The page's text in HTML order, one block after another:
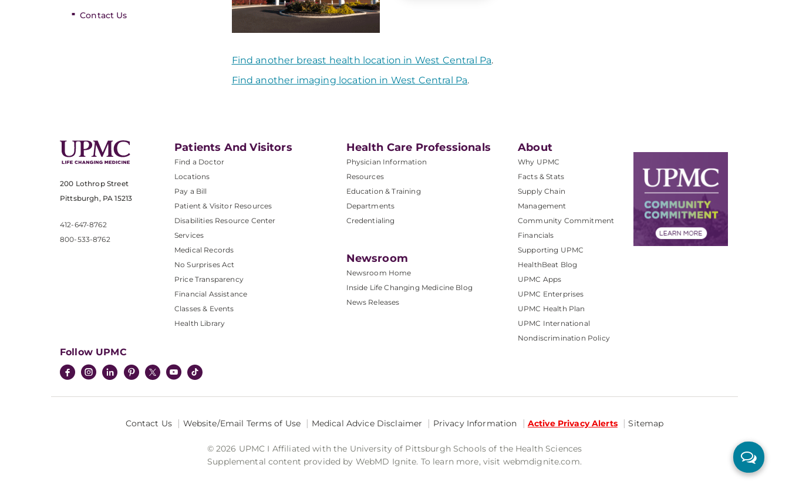
Contact Us
Find another breast health location in West Central Pa.
Find another imaging location in West Central Pa.
200 Lothrop Street
Pittsburgh, PA 15213
412-647-8762
800-533-8762
Patients And Visitors
Find a Doctor
Locations
Pay a Bill
Patient & Visitor Resources
Disabilities Resource Center
Services
Medical Records
No Surprises Act
Price Transparency
Financial Assistance
Classes & Events
Health Library
Health Care Professionals
Physician Information
Resources
Education & Training
Departments
Credentialing
Newsroom
Newsroom Home
Inside Life Changing Medicine Blog
News Releases
About
Why UPMC
Facts & Stats
Supply Chain
Management
Community Commitment
Financials
Supporting UPMC
HealthBeat Blog
UPMC Apps
UPMC Enterprises
UPMC Health Plan
UPMC International
Nondiscrimination Policy
Follow UPMC
Contact Us Website/Email Terms of Use Medical Advice Disclaimer Privacy Information Active Privacy Alerts Sitemap
© 2026 UPMC I Affiliated with the University of Pittsburgh Schools of the Health Sciences
Supplemental content provided by WebMD Ignite. To learn more, visit webmdignite.com.